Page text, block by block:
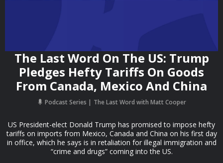
The Last Word On The US: Trump
Pledges Hefty Tariffs On Goods
From Canada, Mexico And China
Podcast Series The Last Word with Matt Cooper
US President-elect Donald Trump has promised to impose hefty
tariffs on imports from Mexico, Canada and China on his first day
in office, which he says is in retaliation for illegal immigration and
“crime and drugs” coming into the US.